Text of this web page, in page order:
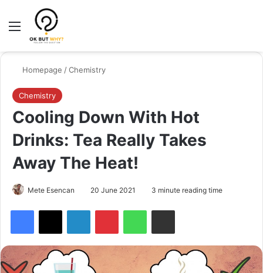
Menu
Homepage /Chemistry
Chemistry
Cooling Down With Hot
Drinks: Tea Really Takes
Away The Heat!
Mete Esencan 20 June 2021 3 minute reading time
Facebook LinkedIn PinterestWhatsApp